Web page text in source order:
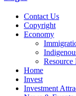
Contact Us
Copyright
Economy
Resource
Home
Invest
Investment